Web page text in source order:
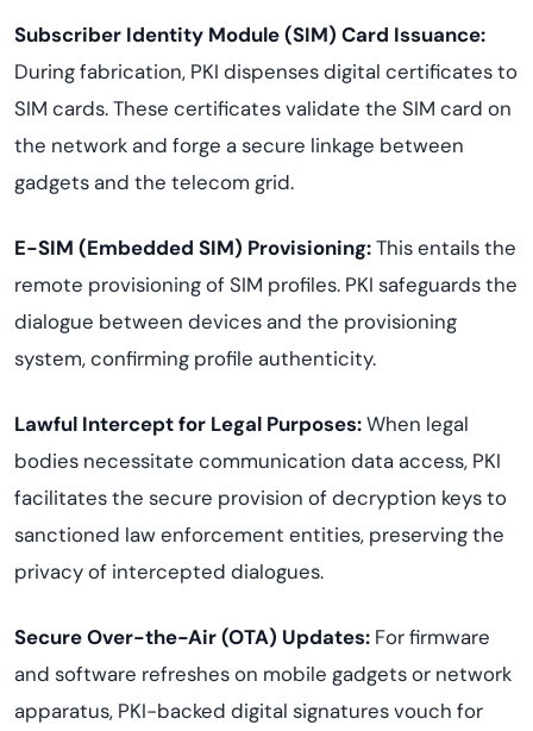
Subscriber Identity Module (SIM) Card Issuance:
During fabrication, PKI dispenses digital certificates to
SIM cards. These certificates validate the SIM card on
the network and forge a secure linkage between
gadgets and the telecom grid.
E-SIM (Embedded SIM) Provisioning:This entails the
remote provisioning of SIM profiles. PKI safeguards the
dialogue between devices and the provisioning
system, confirming profile authenticity.
Lawful Intercept for Legal Purposes:When legal
bodies necessitate communication data access, PKI
facilitates the secure provision of decryption keys to
sanctioned law enforcement entities, preserving the
privacy of intercepted dialogues.
Secure Over-the-Air (OTA) Updates: For firmware
and software refreshes on mobile gadgets or network
apparatus, PKI-backed digital signatures vouch for